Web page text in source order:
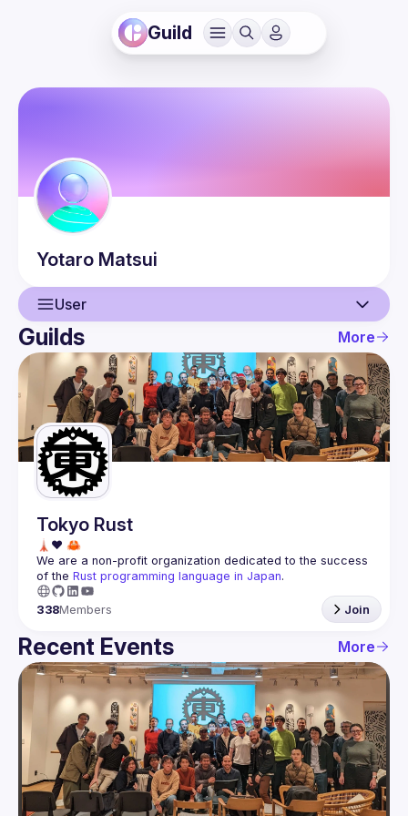
Guild
Yotaro Matsui
User
User
Events
Guilds
Guilds More
Tokyo Rust
We are a non-profit organization dedicated to the success
of the Rust programming language in Japan.
338Members Join
Recent Events More